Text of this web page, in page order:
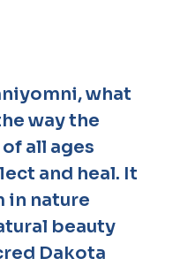
what
way the
all ages
and heal. It
in nature
beauty
Dakota